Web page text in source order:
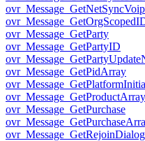
ovr_Message_GetParty
ovr_Message_GetPartyID
ovr_Message_GetPidArray
ovr_Message_GetProductArray
ovr_Message_GetPurchase